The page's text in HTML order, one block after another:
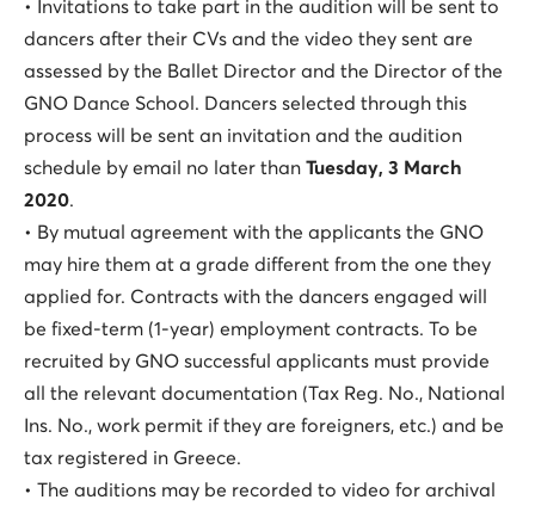
• Invitations to take part in the audition will be sent to
dancers after their CVs and the video they sent are
assessed by the Ballet Director and the Director of the
GNO Dance School. Dancers selected through this
process will be sent an invitation and the audition
schedule by email no later than Tuesday, 3 March
2020.
• By mutual agreement with the applicants the GNO
may hire them at a grade different from the one they
applied for. Contracts with the dancers engaged will
be fixed-term (1-year) employment contracts. To be
recruited by GNO successful applicants must provide
all the relevant documentation (Tax Reg. No., National
Ins. No., work permit if they are foreigners, etc.) and be
tax registered in Greece.
• The auditions may be recorded to video for archival